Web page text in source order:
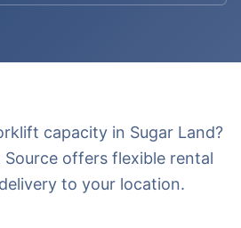
capacity in Sugar Land?
Source offers flexible rental
to your location.